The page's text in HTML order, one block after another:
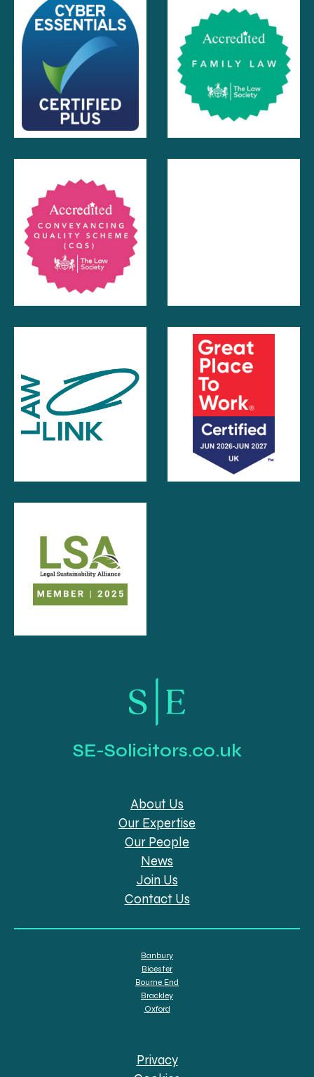
SE-Solicitors.co.uk
About Us
Our Expertise
Our People
News
Join Us
Contact Us
Banbury
Bicester
Bourne End
Brackley
Oxford
Privacy